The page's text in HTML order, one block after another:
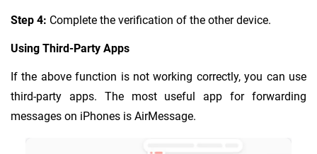
Step 4: Complete the verification of the other device.
Using Third-Party Apps
If the above function is not working correctly, you can use
third-party apps. The most useful app for forwarding
messages on iPhones is AirMessage.